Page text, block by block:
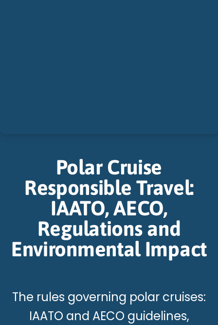
Polar Cruise
Responsible Travel:
IAATO, AECO,
Regulations and
Environmental Impact
The rules governing polar cruises:
IAATO and AECO guidelines,